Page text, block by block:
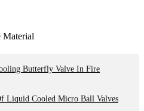
Butterfly Valve In Fire
Liquid Cooled Micro Ball Valves